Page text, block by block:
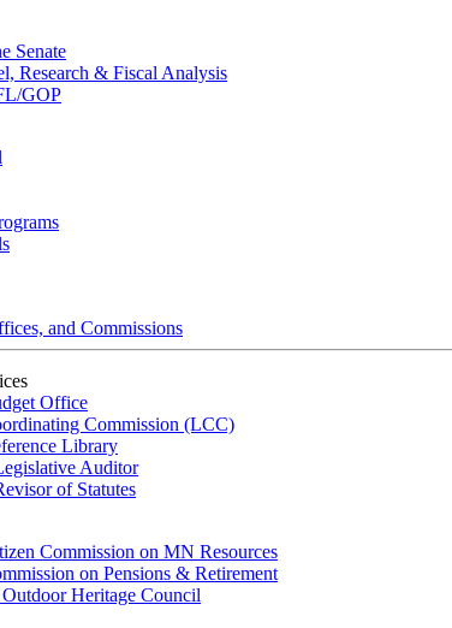
Senate
Research & Fiscal Analysis
GOP
and Commissions
Office
Commission (LCC)
Library
Auditor
of Statutes
Commission on MN Resources
on Pensions & Retirement
Outdoor Heritage Council